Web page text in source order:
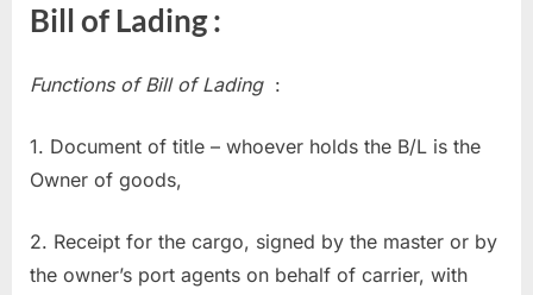
Bill of Lading :
Functions of Bill of Lading :
1. Document of title – whoever holds the B/L is the
Owner of goods,
2. Receipt for the cargo, signed by the master or by
the owner’s port agents on behalf of carrier, with